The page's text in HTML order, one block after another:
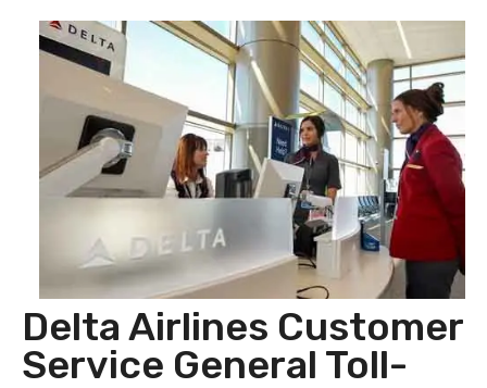
Delta Airlines Customer
Service General Toll-